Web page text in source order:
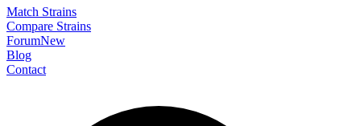
Match Strains
Compare Strains
ForumNew
Blog
Contact